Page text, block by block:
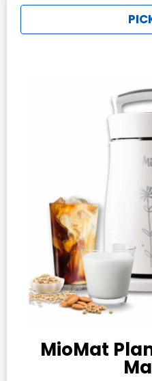
MioMat